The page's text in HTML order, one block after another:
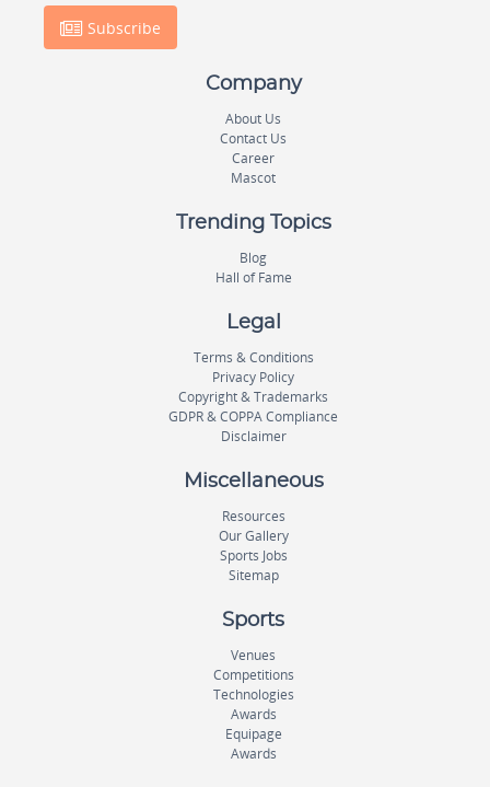
Subscribe
Company
About Us
Contact Us
Career
Mascot
Trending Topics
Blog
Hall of Fame
Legal
Terms & Conditions
Privacy Policy
Copyright & Trademarks
GDPR & COPPA Compliance
Disclaimer
Miscellaneous
Resources
Our Gallery
Sports Jobs
Sitemap
Sports
Venues
Competitions
Technologies
Awards
Equipage
Awards